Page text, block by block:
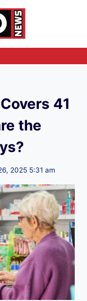
41
the
2025 5:31 am